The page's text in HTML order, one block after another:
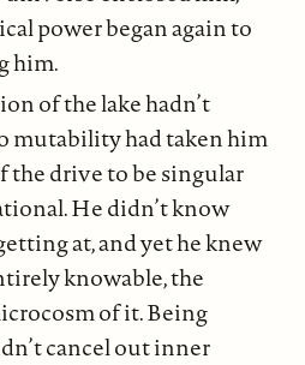
power began again to
him.
of the lake hadn’t
mutability had taken him
the drive to be singular
He didn’t know
at, and yet he knew
knowable, the
of it. Being
cancel out inner